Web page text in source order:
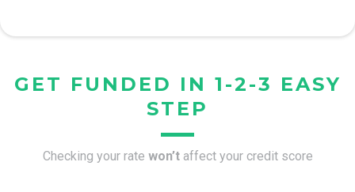
GET FUNDED IN 1-2-3 EASY
STEP
Checking your rate won’t affect your credit score